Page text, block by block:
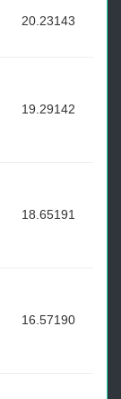
20.23143
19.29142
18.65191
16.57190